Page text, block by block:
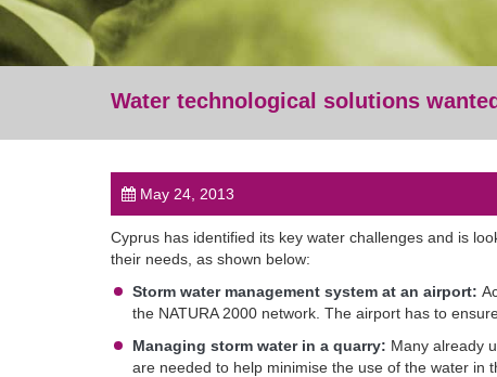
Water technological solutions
May 24, 2013
Cyprus has identified its key water challenges and is
their needs, as shown below:
Storm water management system at an airport:
the NATURA 2000 network. The airport has to
Managing storm water in a quarry: Many already
are needed to help minimise the use of the water in